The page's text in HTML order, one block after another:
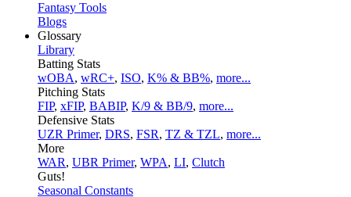
Fantasy Tools
Blogs
Glossary
Library
Batting Stats
wOBA, wRC+, ISO, K% & BB%, more...
Pitching Stats
FIP, xFIP, BABIP, K/9 & BB/9, more...
Defensive Stats
UZR Primer, DRS, FSR, TZ & TZL, more...
More
WAR, UBR Primer, WPA, LI, Clutch
Guts!
Seasonal Constants